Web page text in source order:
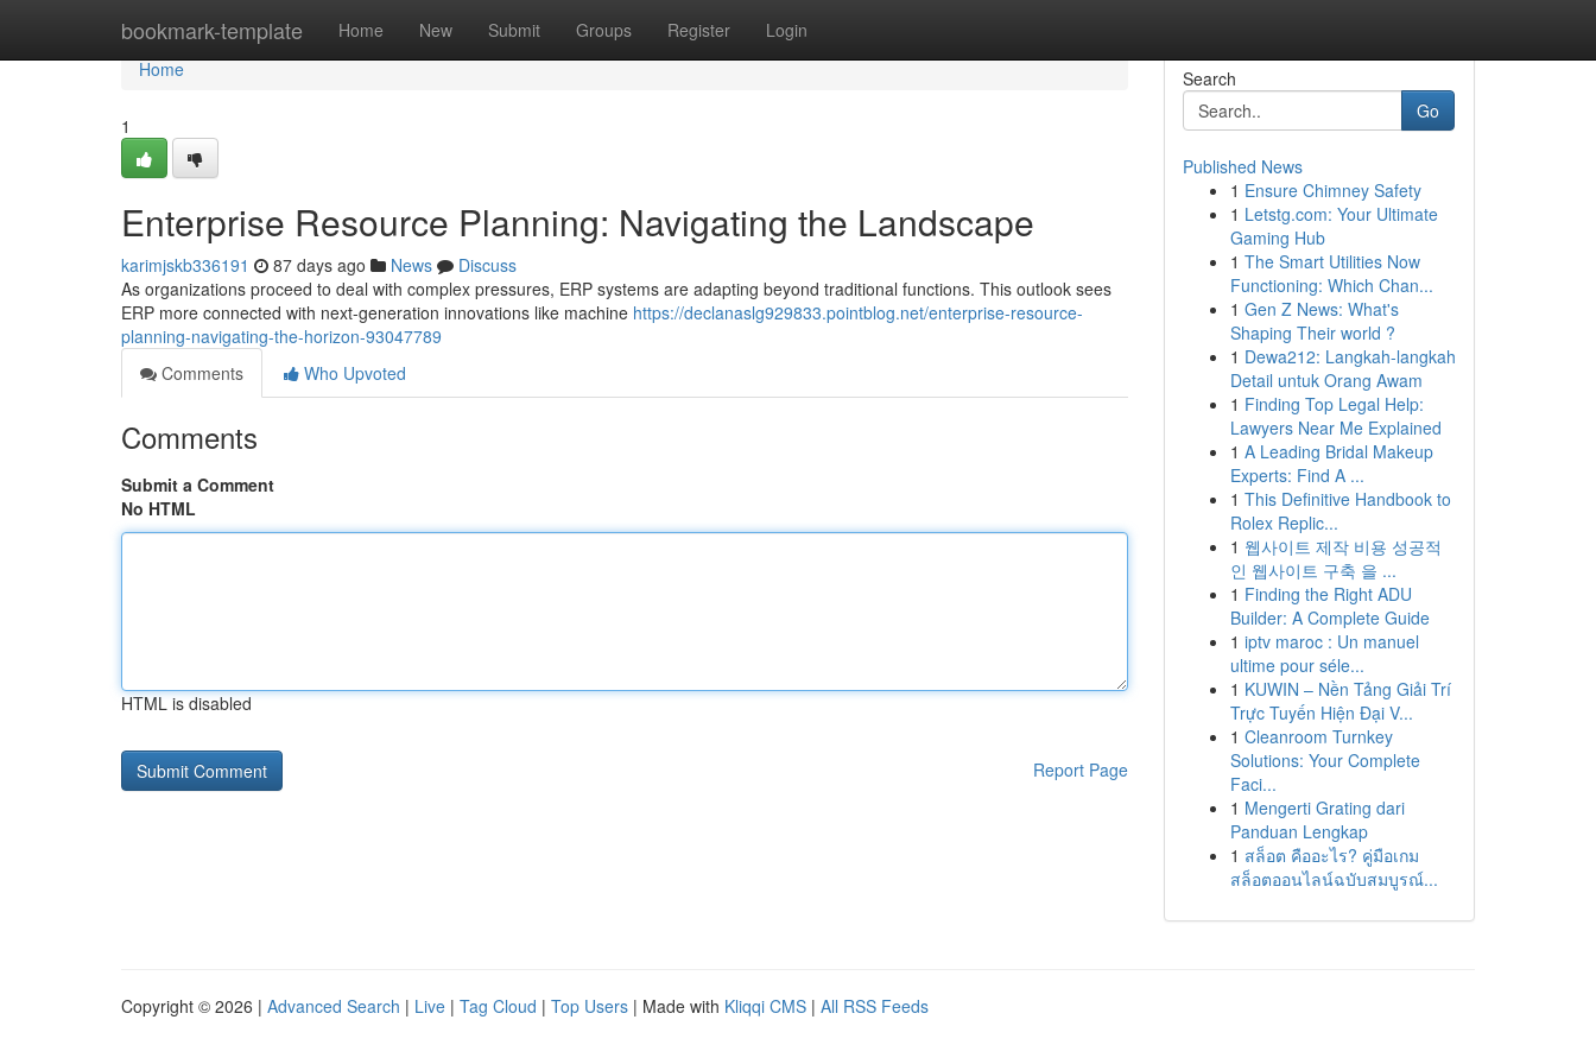
bookmark-template Home New Submit Groups Register Login
Home
Home
1
Enterprise Resource Planning: Navigating the Landscape
karimjskb336191 87 days ago News
Discuss
As organizations proceed to deal with complex pressures, ERP systems are adapting beyond traditional functions. This outlook sees
ERP more connected with next-generation innovations like machine https://declanaslg929833.pointblog.net/enterprise-resource-
planning-navigating-the-horizon-93047789
Comments
Who Upvoted
Comments
Submit a Comment
No HTML
HTML is disabled
Report Page
Search
Go
Published News
1 Ensure Chimney Safety
1 Letstg.com: Your Ultimate
Gaming Hub
1 The Smart Utilities Now
Functioning: Which Chan...
1 Gen Z News: What's
Shaping Their world ?
1 Dewa212: Langkah-langkah
Detail untuk Orang Awam
1 Finding Top Legal Help:
Lawyers Near Me Explained
1 A Leading Bridal Makeup
Experts: Find A ...
1 This Definitive Handbook to
Rolex Replic...
1 웹사이트 제작 비용 성공적
인 웹사이트 구축 을 ...
1 Finding the Right ADU
Builder: A Complete Guide
1 iptv maroc : Un manuel
ultime pour séle...
1 KUWIN – Nền Tảng Giải Trí
Trực Tuyến Hiện Đại V...
1 Cleanroom Turnkey
Solutions: Your Complete
Faci...
1 Mengerti Grating dari
Panduan Lengkap
1 สล็อต คืออะไร? คู่มือเกม
สล็อตออนไลน์ฉบับสมบูรณ์...
Copyright © 2026 | Advanced Search | Live | Tag Cloud | Top Users | Made with Kliqqi CMS | All RSS Feeds